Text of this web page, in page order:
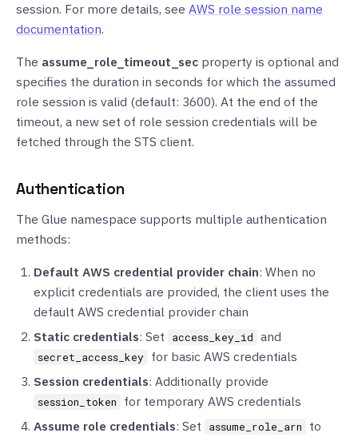
session. For more details, see AWS role session name
documentation.
The assume_role_timeout_sec property is optional and
specifies the duration in seconds for which the assumed
role session is valid (default: 3600). At the end of the
timeout, a new set of role session credentials will be
fetched through the STS client.
Authentication
The Glue namespace supports multiple authentication
methods:
Default AWS credential provider chain: When no
explicit credentials are provided, the client uses the
default AWS credential provider chain
Static credentials: Set access_key_id and
secret_access_key for basic AWS credentials
Session credentials: Additionally provide
session_token
for temporary AWS credentials
Assume role credentials: Set assume_role_arn
to